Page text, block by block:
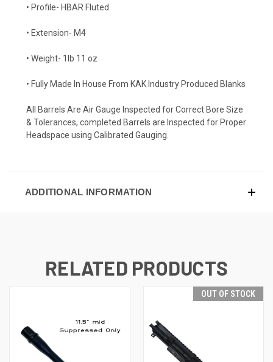
• Profile- HBAR Fluted
• Extension- M4
• Weight- 1lb 11 oz
• Fully Made In House From KAK Industry Produced Blanks
All Barrels Are Air Gauge Inspected for Correct Bore Size
& Tolerances, completed Barrels are Inspected for Proper
Headspace using Calibrated Gauging.
ADDITIONAL INFORMATION
RELATED PRODUCTS
OUT OF STOCK